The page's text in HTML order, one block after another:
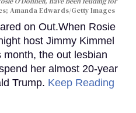
Amanda Edwards/Getty Images
on Out.When Rosie
host Jimmy Kimmel
the out lesbian
her almost 20-year
Trump. Keep Reading